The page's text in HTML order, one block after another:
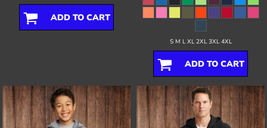
ADD TO CART
S M L XL 2XL 3XL 4XL
ADD TO CART